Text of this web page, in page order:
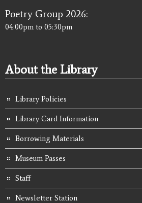
Poetry Group 2026:
04:00pm to 05:30pm
About the Library
Library Policies
Library Card Information
Borrowing Materials
Museum Passes
Staff
Newsletter Station